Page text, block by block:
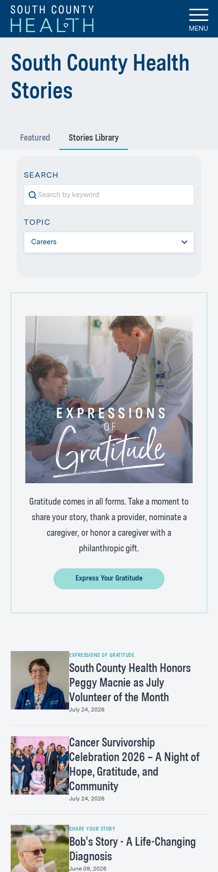
MENU
South County Health
Stories
Library
Featured Stories Library
STORY
SEARCH
TOPIC
Gratitude comes in all forms. Take a moment to
share your story, thank a provider, nominate a
caregiver, or honor a caregiver with a
philanthropic gift.
Express Your Gratitude
EXPRESSIONS OF GRATITUDE
South County Health Honors
Peggy Macnie as July
Volunteer of the Month
July 24, 2026
Cancer Survivorship
Celebration 2026 – A Night of
Hope, Gratitude, and
Community
July 24, 2026
SHARE YOUR STORY
Bob's Story - A Life-Changing
Diagnosis
June 09, 2026